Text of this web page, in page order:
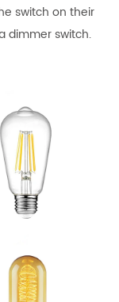
switch on their
dimmer switch.